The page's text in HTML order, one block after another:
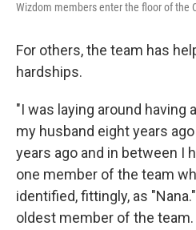
Wizdom members enter the floor of the
For others, the team has
hardships.
"I was laying around having
my husband eight years
years ago and in between I
one member of the team
identified, fittingly, as
oldest member of the